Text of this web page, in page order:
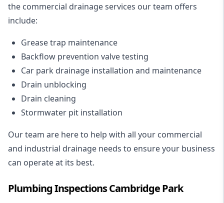
the commercial drainage services our team offers
include:
Grease trap maintenance
Backflow prevention valve testing
Car park drainage installation and maintenance
Drain unblocking
Drain cleaning
Stormwater pit installation
Our team are here to help with all your commercial
and industrial drainage needs to ensure your business
can operate at its best.
Plumbing Inspections Cambridge Park